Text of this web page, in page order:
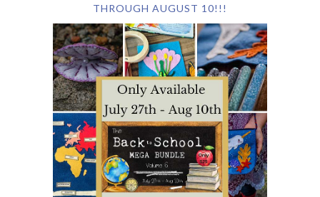
THROUGH AUGUST 10!!!